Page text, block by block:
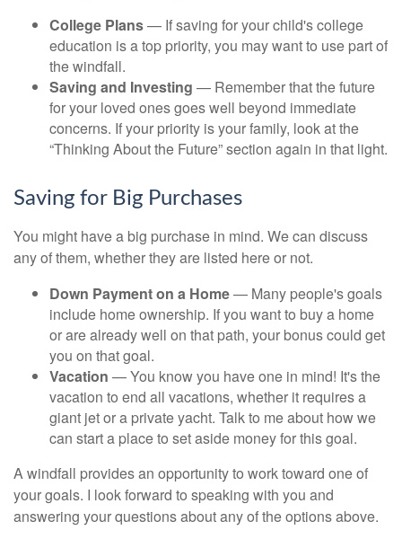
College Plans— If saving for your child's college
education is a top priority, you may want to use part of
the windfall.
Saving and Investing — Remember that the future
for your loved ones goes well beyond immediate
concerns. If your priority is your family, look at the
“Thinking About the Future” section again in that light.
Saving for Big Purchases
You might have a big purchase in mind. We can discuss
any of them, whether they are listed here or not.
Down Payment on a Home— Many people's goals
include home ownership. If you want to buy a home
or are already well on that path, your bonus could get
you on that goal.
Vacation — You know you have one in mind! It's the
vacation to end all vacations, whether it requires a
giant jet or a private yacht. Talk to me about how we
can start a place to set aside money for this goal.
A windfall provides an opportunity to work toward one of
your goals. I look forward to speaking with you and
answering your questions about any of the options above.